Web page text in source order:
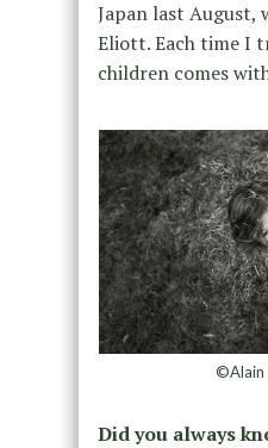
Japan last August,
Eliott. Each time I
children comes
©Alain
Did you always